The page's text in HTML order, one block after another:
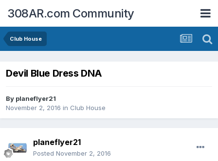
308AR.com Community
Club House
Devil Blue Dress DNA
By planeflyer21
November 2, 2016 in Club House
planeflyer21
Posted November 2, 2016